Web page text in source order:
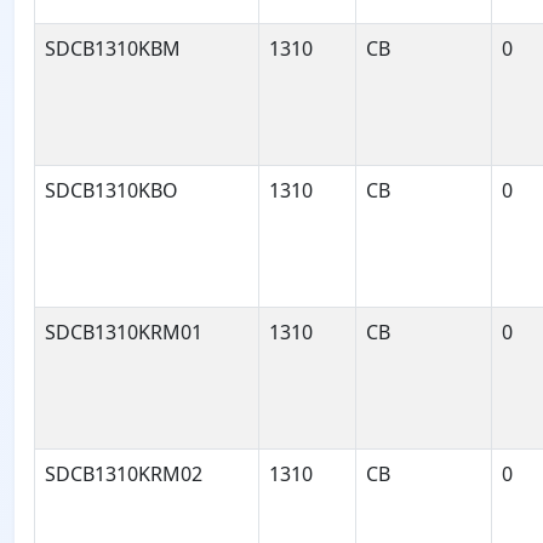
SDCB1310KBM 1310 CB 0
SDCB1310KBO 1310 CB 0
SDCB1310KRM01 1310 CB 0
SDCB1310KRM02 1310 CB 0